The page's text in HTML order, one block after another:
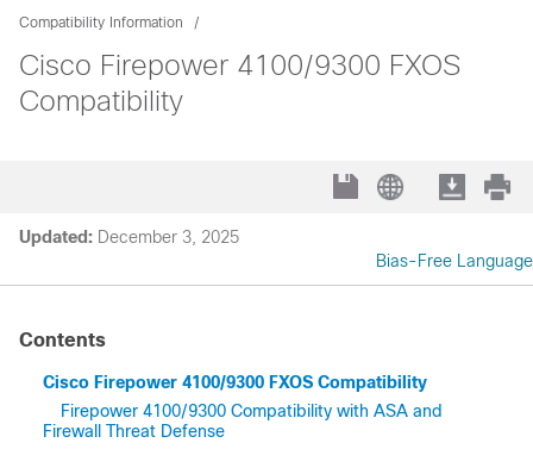
Compatibility Information
Cisco Firepower 4100/9300 FXOS
Compatibility
Updated: December 3, 2025
Bias-Free Language
Contents
Cisco Firepower 4100/9300 FXOS Compatibility
Firepower 4100/9300 Compatibility with ASA and
Firewall Threat Defense